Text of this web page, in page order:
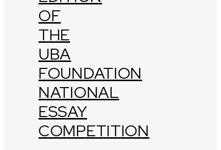
OF
THE
UBA
FOUNDATION
NATIONAL
ESSAY
COMPETITION